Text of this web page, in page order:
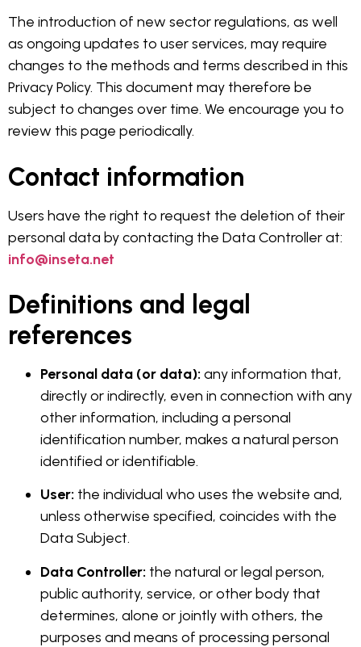
The introduction of new sector regulations, as well
as ongoing updates to user services, may require
changes to the methods and terms described in this
Privacy Policy. This document may therefore be
subject to changes over time. We encourage you to
review this page periodically.
Contact information
Users have the right to request the deletion of their
personal data by contacting the Data Controller at:
info@inseta.net
Definitions and legal
references
Personal data (or data): any information that,
directly or indirectly, even in connection with any
other information, including a personal
identification number, makes a natural person
identified or identifiable.
User: the individual who uses the website and,
unless otherwise specified, coincides with the
Data Subject.
Data Controller: the natural or legal person,
public authority, service, or other body that
determines, alone or jointly with others, the
purposes and means of processing personal